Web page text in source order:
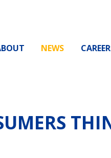
NEWS